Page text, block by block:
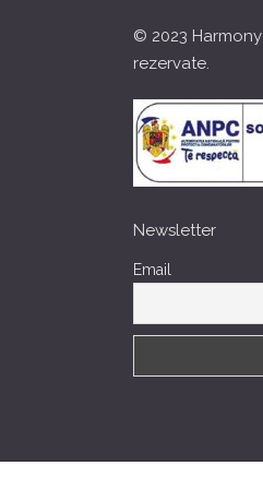
© 2023
rezervate.
Newsletter
Email